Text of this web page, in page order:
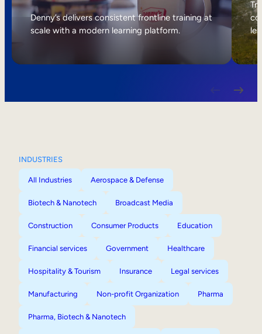
Internal Mobility
Denny’s delivers consistent frontline training at
scale with a modern learning platform.
INDUSTRIES
All Industries Aerospace & Defense
Biotech & Nanotech Broadcast Media
Construction Consumer Products Education
Financial services Government Healthcare
Hospitality & Tourism Insurance Legal services
Manufacturing Non-profit Organization Pharma
Pharma, Biotech & Nanotech